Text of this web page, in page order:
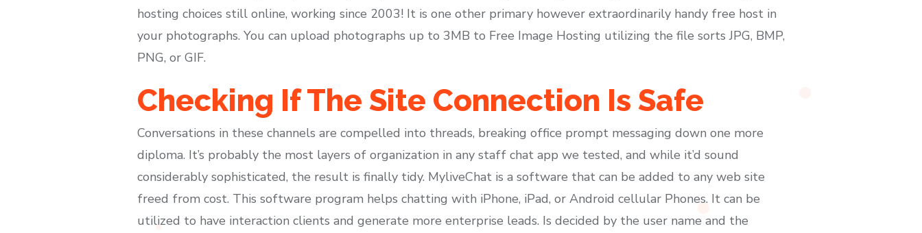
hosting choices still online, working since 2003! It is one other primary however extraordinarily handy free host in
your photographs. You can upload photographs up to 3MB to Free Image Hosting utilizing the file sorts JPG, BMP,
PNG, or GIF.
Checking If The Site Connection Is Safe
Conversations in these channels are compelled into threads, breaking office prompt messaging down one more
diploma. It’s probably the most layers of organization in any staff chat app we tested, and while it’d sound
considerably sophisticated, the result is finally tidy. MyliveChat is a software that can be added to any web site
freed from cost. This software program helps chatting with iPhone, iPad, or Android cellular Phones. It can be
utilized to have interaction clients and generate more enterprise leads. Is decided by the user name and the